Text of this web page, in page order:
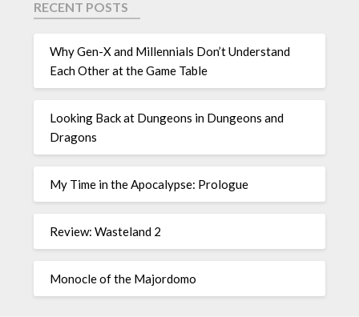
RECENT POSTS
Why Gen-X and Millennials Don’t Understand
Each Other at the Game Table
Looking Back at Dungeons in Dungeons and
Dragons
My Time in the Apocalypse: Prologue
Review: Wasteland 2
Monocle of the Majordomo